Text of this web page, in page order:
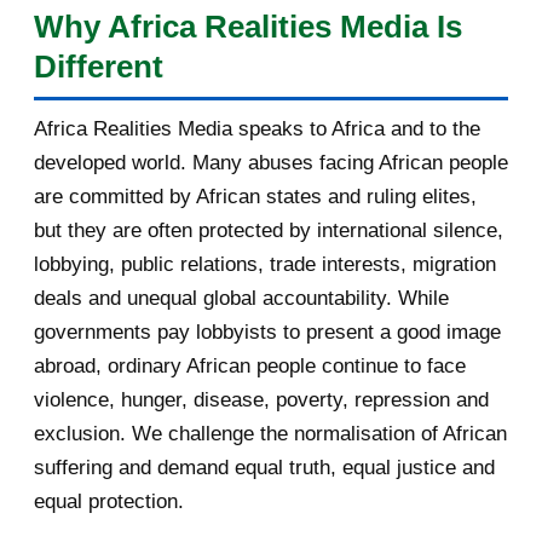
[AfricaRealities.com] Burundi:
Nkurunziza Returns...
[AfricaRealities.com] Coup in
Burundi: a logical ...
Partner message: Help us identify
solutions that s...
Volcano, rappeur-combattant en
Your daily selection of IRIN Africa
English report...
Votre sélection quotidienne
singulier : celui d'un pays carrefour, à la fois africain, arabe
et sahélien, présenté comme un pont possible vers les
États qui ont quitté l'organisation. Cet article, quatrième
d'une série de cinq consacrée aux auditions, analyse sa
prestation sur huit axes : la vision, l'innovation, le
développement des communautés locales, la promotion de
la langue française, les confli...
Why Africa Realities Media Is
Different
Africa Realities Media speaks to Africa and to the
developed world. Many abuses facing African people
are committed by African states and ruling elites,
but they are often protected by international silence,
lobbying, public relations, trade interests, migration
deals and unequal global accountability. While
governments pay lobbyists to present a good image
abroad, ordinary African people continue to face
violence, hunger, disease, poverty, repression and
exclusion. We challenge the normalisation of African
suffering and demand equal truth, equal justice and
equal protection.